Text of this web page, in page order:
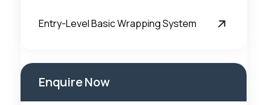
Entry-Level Basic Wrapping System
Enquire Now